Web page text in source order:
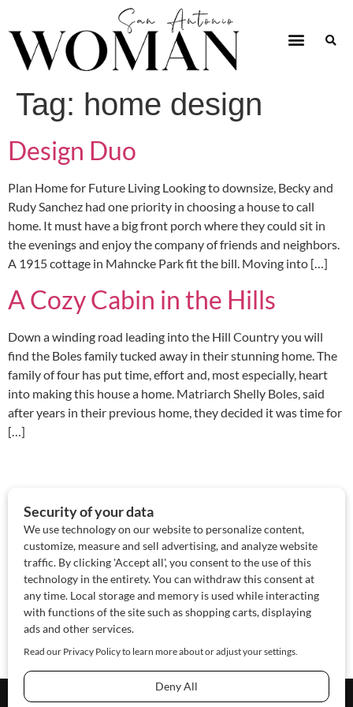
Tag: home design
Design Duo
Plan Home for Future Living Looking to downsize, Becky and
Rudy Sanchez had one priority in choosing a house to call
home. It must have a big front porch where they could sit in
the evenings and enjoy the company of friends and neighbors.
A 1915 cottage in Mahncke Park fit the bill. Moving into […]
A Cozy Cabin in the Hills
Down a winding road leading into the Hill Country you will
find the Boles family tucked away in their stunning home. The
family of four has put time, effort and, most especially, heart
into making this house a home. Matriarch Shelly Boles, said
after years in their previous home, they decided it was time for
[…]
Contact Us Sponsor